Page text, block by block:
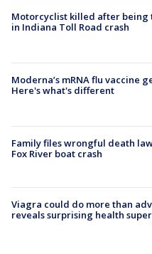
Motorcyclist killed after being
in Indiana Toll Road crash
Moderna’s mRNA flu vaccine
Here's what's different
Family files wrongful death
Fox River boat crash
Viagra could do more than
reveals surprising health